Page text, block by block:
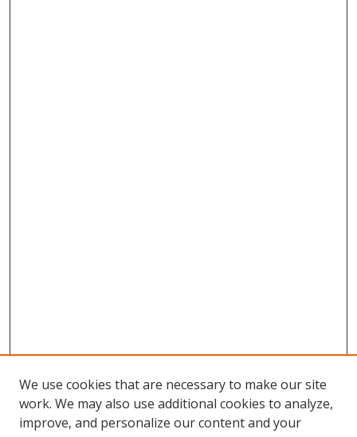
We use cookies that are necessary to make our site
work. We may also use additional cookies to analyze,
improve, and personalize our content and your